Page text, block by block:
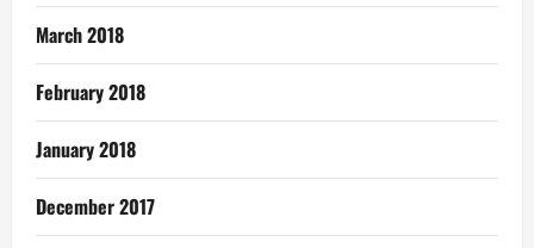
March 2018
February 2018
January 2018
December 2017